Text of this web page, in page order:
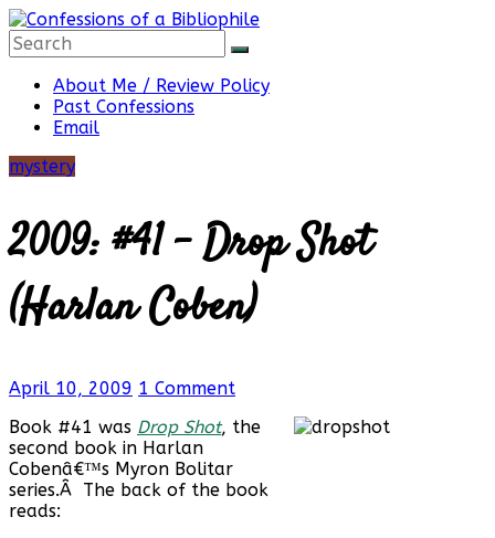
Skip
to
content
Confessions
of
a
Bibliophile
Book
Reviews
and
a
Little
More…
About Me / Review Policy
Past Confessions
Email
mystery
2009: #41 – Drop Shot
(Harlan Coben)
April 10, 2009 1 Comment
Book #41 was Drop Shot, the
second book in Harlan
Cobenâ€™s Myron Bolitar
series.Â The back of the book
reads: